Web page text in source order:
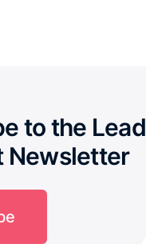
to the Lead
Newsletter